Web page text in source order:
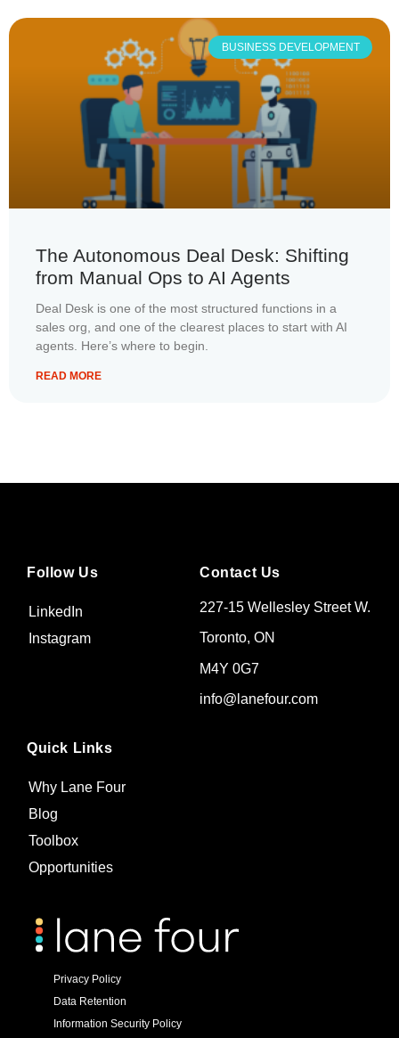
BUSINESS DEVELOPMENT
The Autonomous Deal Desk: Shifting
from Manual Ops to AI Agents
Deal Desk is one of the most structured functions in a
sales org, and one of the clearest places to start with AI
agents. Here’s where to begin.
READ MORE
Quick Links
Why Lane Four
Blog
Toolbox
Opportunities
Contact Us
227-15 Wellesley Street W.
Toronto, ON
M4Y 0G7
info@lanefour.com
Follow Us
LinkedIn
Instagram
Privacy Policy
Data Retention
Information Security Policy